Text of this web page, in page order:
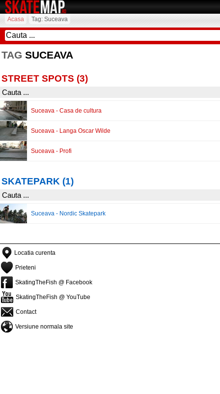
Acasa Tag: Suceava
TAG SUCEAVA
STREET SPOTS (3)
Suceava - Casa de cultura
Suceava - Langa Oscar Wilde
Suceava - Profi
SKATEPARK (1)
Suceava - Nordic Skatepark
Locatia curenta
Prieteni
SkatingTheFish @ Facebook
SkatingTheFish @ YouTube
Contact
Versiune normala site